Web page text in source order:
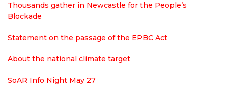
Thousands gather in Newcastle for the People’s
Blockade
Statement on the passage of the EPBC Act
About the national climate target
SoAR Info Night May 27